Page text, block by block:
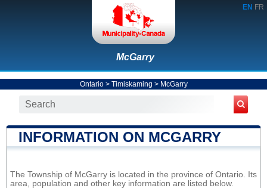
EN FR
McGarry
Ontario> Timiskaming > McGarry
INFORMATION ON MCGARRY
The Township of McGarry is located in the province of Ontario. Its
area, population and other key information are listed below.